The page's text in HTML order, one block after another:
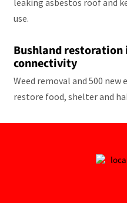
leaking asbestos roof and
use.
Bushland
connectivity
Weed removal and 500
restore food, shelter and